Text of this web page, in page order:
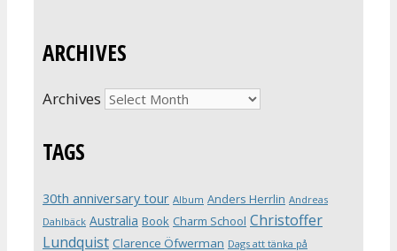
ARCHIVES
Archives
TAGS
30th anniversary tour Album Anders Herrlin Andreas
Dahlbäck Australia Book Charm School Christoffer
Lundquist Clarence Öfwerman Dags att tänka på